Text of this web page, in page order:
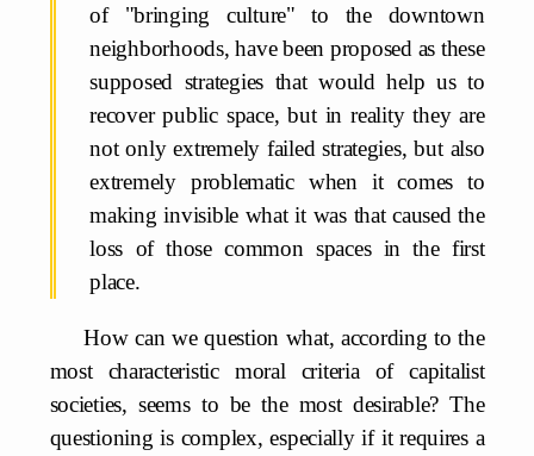
of "bringing culture" to the downtown
neighborhoods, have been proposed as these
supposed strategies that would help us to
recover public space, but in reality they are
not only extremely failed strategies, but also
extremely problematic when it comes to
making invisible what it was that caused the
loss of those common spaces in the first
place.
How can we question what, according to the
most characteristic moral criteria of capitalist
societies, seems to be the most desirable? The
questioning is complex, especially if it requires a